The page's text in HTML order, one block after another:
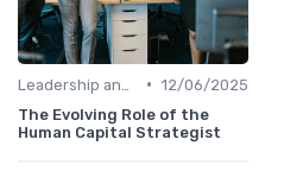
• 12/06/2025
The Evolving Role of the
Human Capital Strategist